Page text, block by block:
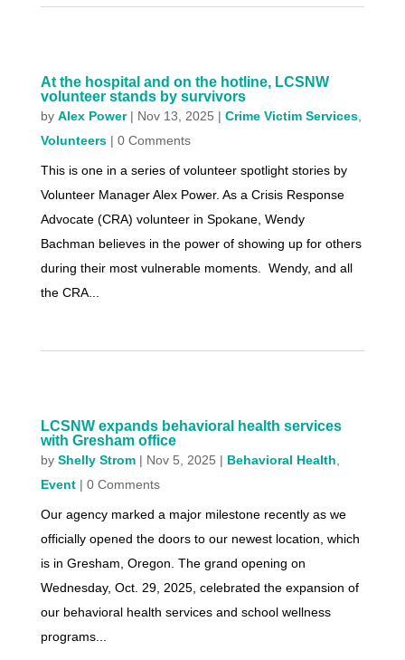
At the hospital and on the hotline, LCSNW
volunteer stands by survivors
by Alex Power| Nov 13, 2025 | Crime Victim Services,
Volunteers| 0 Comments
This is one in a series of volunteer spotlight stories by
Volunteer Manager Alex Power. As a Crisis Response
Advocate (CRA) volunteer in Spokane, Wendy
Bachman believes in the power of showing up for others
during their most vulnerable moments. Wendy, and all
the CRA...
LCSNW expands behavioral health services
with Gresham office
by Shelly Strom| Nov 5, 2025 | Behavioral Health
Event| 0 Comments
Our agency marked a major milestone recently as we
officially opened the doors to our newest location, which
is in Gresham, Oregon. The grand opening on
Wednesday, Oct. 29, 2025, celebrated the expansion of
our behavioral health services and school wellness
programs...